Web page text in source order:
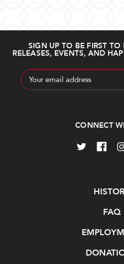
SIGN UP TO BE FIRST
RELEASES, EVENTS, AND
Email
Address
CONNECT
FAQ